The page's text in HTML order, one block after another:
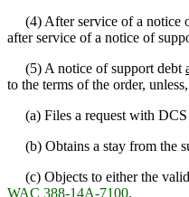
(4) After service of a notice
after service of a notice of
(5) A notice of support debt
to the terms of the order,
(a) Files a request with DCS
(b) Obtains a stay from the
(c) Objects to either the
WAC 388-14A-7100.